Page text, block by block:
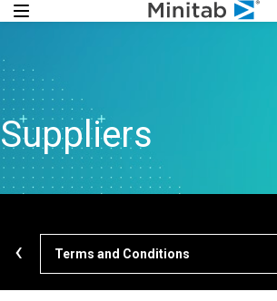
Suppliers
Terms and Conditions
‹